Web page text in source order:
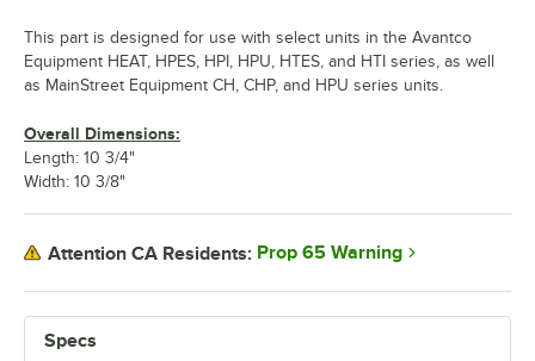
Specs
This part is designed for use with select units in the Avantco
Equipment HEAT, HPES, HPI, HPU, HTES, and HTI series, as well
as MainStreet Equipment CH, CHP, and HPU series units.
Overall Dimensions:
Length: 10 3/4"
Width: 10 3/8"
Attention CA Residents: Prop 65 Warning